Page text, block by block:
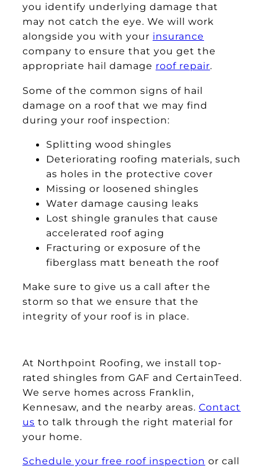
you identify underlying damage that
may not catch the eye. We will work
alongside you with your insurance
company to ensure that you get the
appropriate hail damage roof repair.
Some of the common signs of hail
damage on a roof that we may find
during your roof inspection:
Splitting wood shingles
Deteriorating roofing materials, such
as holes in the protective cover
Missing or loosened shingles
Water damage causing leaks
Lost shingle granules that cause
accelerated roof aging
Fracturing or exposure of the
fiberglass matt beneath the roof
Make sure to give us a call after the
storm so that we ensure that the
integrity of your roof is in place.
At Northpoint Roofing, we install top-
rated shingles from GAF and CertainTeed.
We serve homes across Franklin,
Kennesaw, and the nearby areas. Contact
us to talk through the right material for
your home.
Schedule your free roof inspection or call